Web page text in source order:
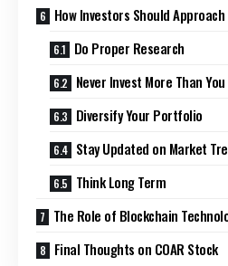
How Investors Should Approach
Do Proper Research
Never Invest More Than
Diversify Your Portfolio
Stay Updated on Market
Think Long Term
The Role of Blockchain
Final Thoughts on COAR Stock